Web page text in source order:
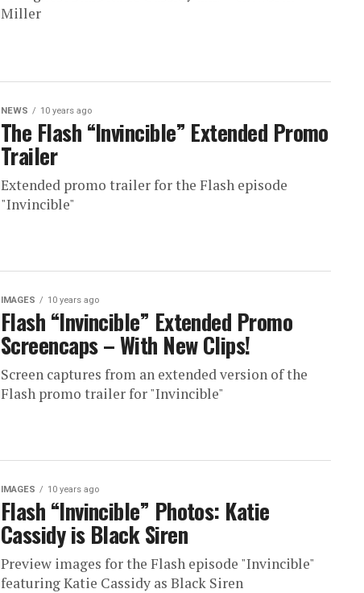
Miller
NEWS 10 years ago
The Flash “Invincible” Extended Promo
Trailer
Extended promo trailer for the Flash episode
"Invincible"
IMAGES 10 years ago
Flash “Invincible” Extended Promo
Screencaps – With New Clips!
Screen captures from an extended version of the
Flash promo trailer for "Invincible"
IMAGES 10 years ago
Flash “Invincible” Photos: Katie
Cassidy is Black Siren
Preview images for the Flash episode "Invincible"
featuring Katie Cassidy as Black Siren